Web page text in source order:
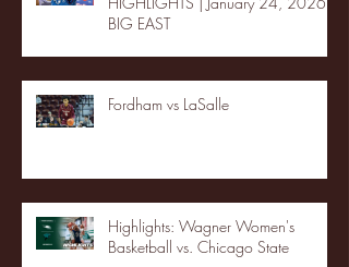
BIG EAST
Fordham vs LaSalle
Highlights: Wagner Women's
Basketball vs. Chicago State